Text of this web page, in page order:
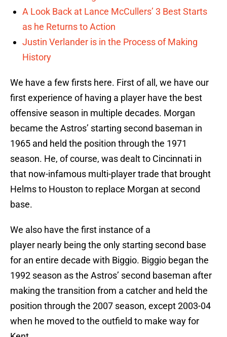
A Look Back at Lance McCullers’ 3 Best Starts
as he Returns to Action
Justin Verlander is in the Process of Making
History
We have a few firsts here. First of all, we have our
first experience of having a player have the best
offensive season in multiple decades. Morgan
became the Astros’ starting second baseman in
1965 and held the position through the 1971
season. He, of course, was dealt to Cincinnati in
that now-infamous multi-player trade that brought
Helms to Houston to replace Morgan at second
base.
We also have the first instance of a
player nearly being the only starting second base
for an entire decade with Biggio. Biggio began the
1992 season as the Astros’ second baseman after
making the transition from a catcher and held the
position through the 2007 season, except 2003-04
when he moved to the outfield to make way for